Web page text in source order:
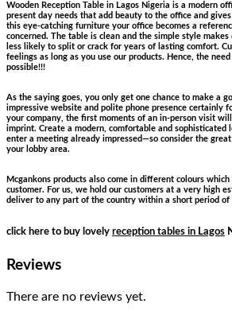
Wooden Reception Table in Lagos Nigeria is a modern
present day needs that add beauty to the office and
this eye-catching furniture your office becomes a
concerned. The table is clean and the simple style
less likely to split or crack for years of lasting comfort.
feelings as long as you use our products. Hence, the
possible!!!
As the saying goes, you only get one chance to make a
impressive website and polite phone presence certainly
your company, the first moments of an in-person visit
imprint. Create a modern, comfortable and sophisticated
enter a meeting already impressed—so consider the
your lobby area.
Mcgankons products also come in different colours
customer. For us, we hold our customers at a very high
deliver to any part of the country within a short period
click here to buy lovely reception tables in Lagos
Reviews
There are no reviews yet.